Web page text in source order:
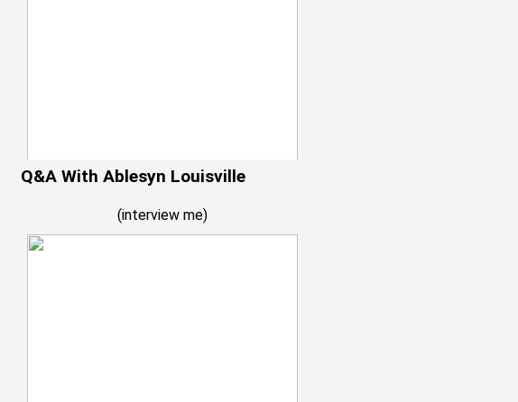
Q&A With Ablesyn Louisville
(interview me)